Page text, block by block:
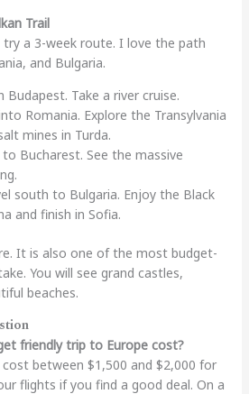
Trail
a 3-week route. I love the path
and Bulgaria.
Take a river cruise.
Romania. Explore the Transylvania
mines in Turda.
Bucharest. See the massive
south to Bulgaria. Enjoy the Black
and finish in Sofia.
It is also one of the most budget-
You will see grand castles,
beaches.
friendly trip to Europe cost?
between $1,500 and $2,000 for
flights if you find a good deal. On a